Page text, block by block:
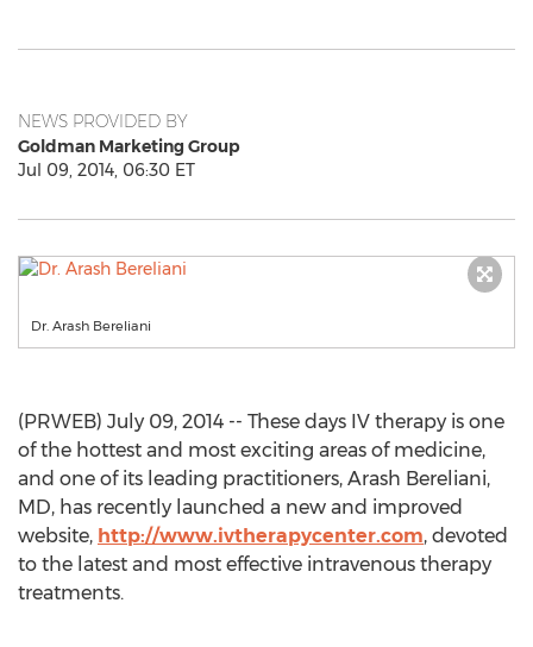
NEWS PROVIDED BY
Goldman Marketing Group
Jul 09, 2014, 06:30 ET
Dr. Arash Bereliani
(PRWEB) July 09, 2014 -- These days IV therapy is one
of the hottest and most exciting areas of medicine,
and one of its leading practitioners, Arash Bereliani,
MD, has recently launched a new and improved
website, http://www.ivtherapycenter.com, devoted
to the latest and most effective intravenous therapy
treatments.